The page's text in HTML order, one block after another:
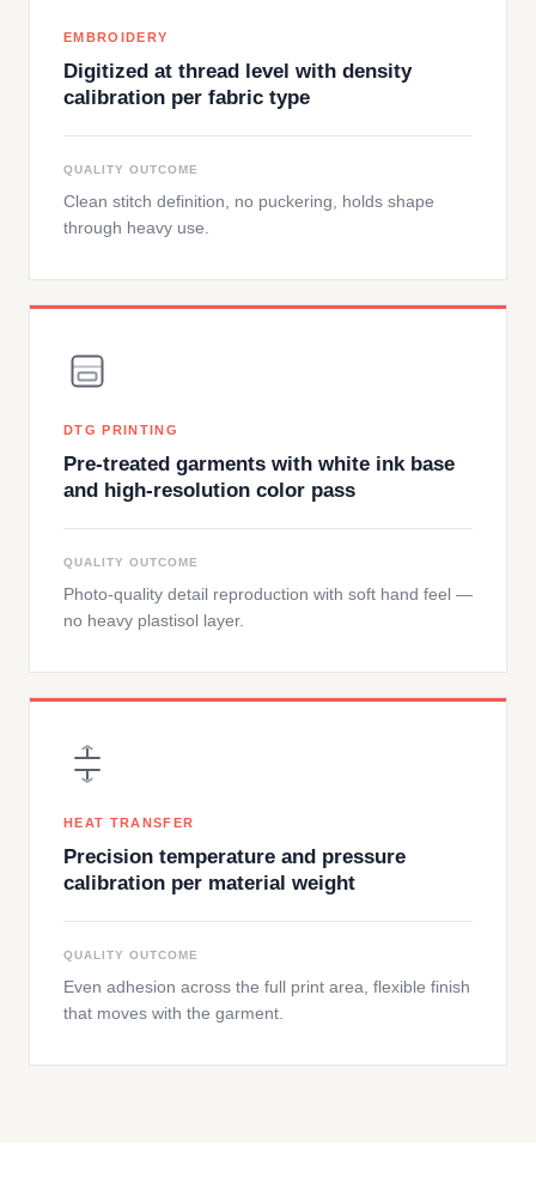
EMBROIDERY
Digitized at thread level with density
calibration per fabric type
QUALITY OUTCOME
Clean stitch definition, no puckering, holds shape
through heavy use.
DTG PRINTING
Pre-treated garments with white ink base
and high-resolution color pass
QUALITY OUTCOME
Photo-quality detail reproduction with soft hand feel —
no heavy plastisol layer.
HEAT TRANSFER
Precision temperature and pressure
calibration per material weight
QUALITY OUTCOME
Even adhesion across the full print area, flexible finish
that moves with the garment.